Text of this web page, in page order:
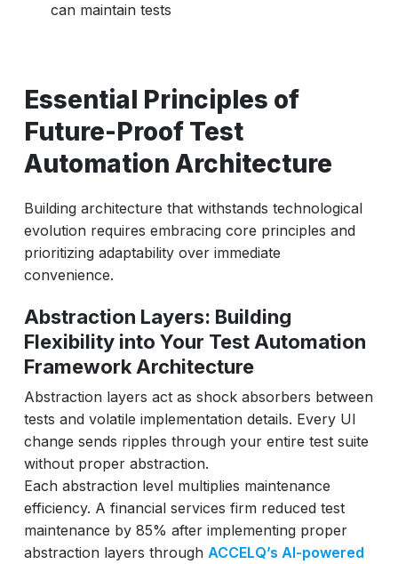
can maintain tests
Essential Principles of
Future-Proof Test
Automation Architecture
Building architecture that withstands technological
evolution requires embracing core principles and
prioritizing adaptability over immediate
convenience.
Abstraction Layers: Building
Flexibility into Your Test Automation
Framework Architecture
Abstraction layers act as shock absorbers between
tests and volatile implementation details. Every UI
change sends ripples through your entire test suite
without proper abstraction.
Each abstraction level multiplies maintenance
efficiency. A financial services firm reduced test
maintenance by 85% after implementing proper
abstraction layers through ACCELQ’s AI-powered